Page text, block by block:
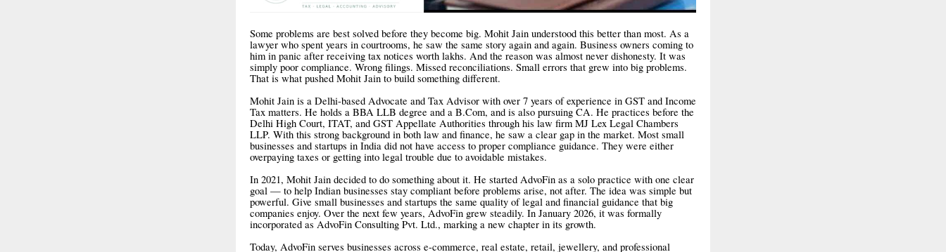
Some problems are best solved before they become big. Mohit Jain understood this better than most. As a
lawyer who spent years in courtrooms, he saw the same story again and again. Business owners coming to
him in panic after receiving tax notices worth lakhs. And the reason was almost never dishonesty. It was
simply poor compliance. Wrong filings. Missed reconciliations. Small errors that grew into big problems.
That is what pushed Mohit Jain to build something different.
Mohit Jain is a Delhi-based Advocate and Tax Advisor with over 7 years of experience in GST and Income
Tax matters. He holds a BBA LLB degree and a B.Com, and is also pursuing CA. He practices before the
Delhi High Court, ITAT, and GST Appellate Authorities through his law firm MJ Lex Legal Chambers
LLP. With this strong background in both law and finance, he saw a clear gap in the market. Most small
businesses and startups in India did not have access to proper compliance guidance. They were either
overpaying taxes or getting into legal trouble due to avoidable mistakes.
In 2021, Mohit Jain decided to do something about it. He started AdvoFin as a solo practice with one clear
goal — to help Indian businesses stay compliant before problems arise, not after. The idea was simple but
powerful. Give small businesses and startups the same quality of legal and financial guidance that big
companies enjoy. Over the next few years, AdvoFin grew steadily. In January 2026, it was formally
incorporated as AdvoFin Consulting Pvt. Ltd., marking a new chapter in its growth.
Today, AdvoFin serves businesses across e-commerce, real estate, retail, jewellery, and professional